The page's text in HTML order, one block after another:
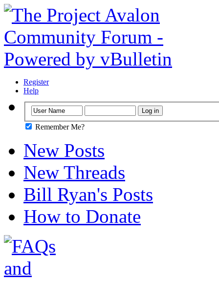
Register
Help
Remember Me?
New Posts
New Threads
Bill Ryan's Posts
How to Donate